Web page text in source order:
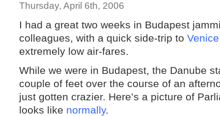
Thursday, April 6th, 2006
I had a great two weeks in Budapest
colleagues, with a quick side-trip to Venice
extremely low air-fares.
While we were in Budapest, the Danube
couple of feet over the course of an
just gotten crazier. Here’s a picture of
looks like normally.